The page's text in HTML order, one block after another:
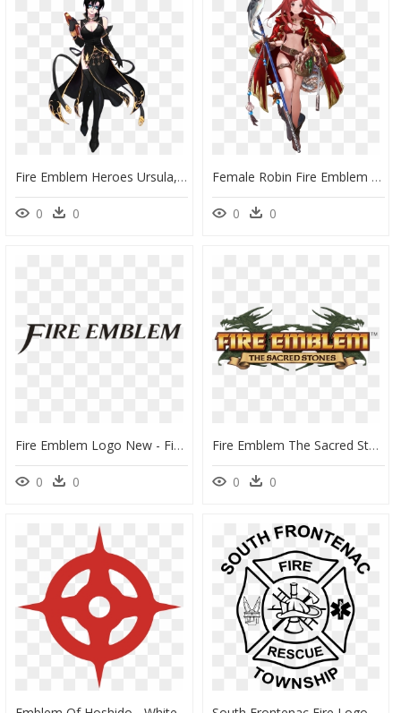
Fire Emblem Heroes Ursula, HD Png Download
0 0
Female Robin Fire Emblem Heroes, HD Png Download
0 0
Fire Emblem Logo New - Fire Emblem Logo Transparent, HD Png Download
0 0
Fire Emblem The Sacred Stones Logo - Fire Emblem: The Sacred Stones, HD Png Download
0 0